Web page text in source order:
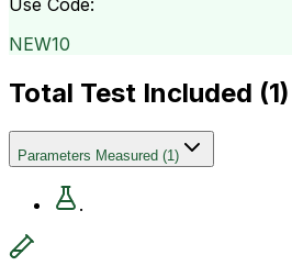
NEW10
Total Test Included (1)
Parameters Measured (1)
.